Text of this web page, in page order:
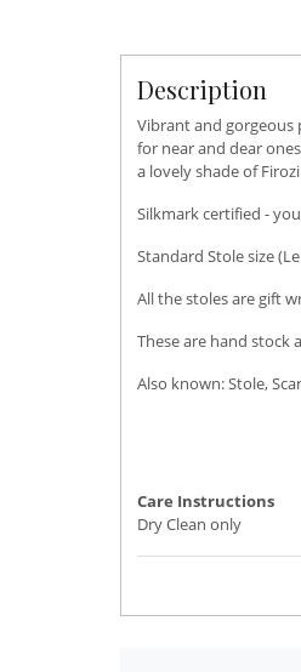
Description
Vibrant and gorgeous
for near and dear
a lovely shade of
Silkmark certified -
Standard Stole size
All the stoles are gift
These are hand stock
Also known: Stole,
Care Instructions
Dry Clean only